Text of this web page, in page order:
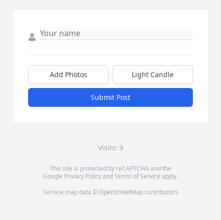
Add Photos Light Candle
Submit Post
Visits: 9
This site is protected by reCAPTCHA and the
Google Privacy PolicyandTerms of Service apply.
Service map data © OpenStreetMapcontributors